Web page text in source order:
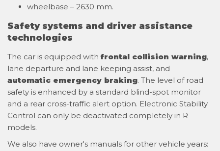
wheelbase – 2630 mm.
Safety systems and driver assistance
technologies
The car is equipped with frontal collision warning,
lane departure and lane keeping assist, and
automatic emergency braking. The level of road
safety is enhanced by a standard blind-spot monitor
and a rear cross-traffic alert option. Electronic Stability
Control can only be deactivated completely in R
models.
We also have owner's manuals for other vehicle years: